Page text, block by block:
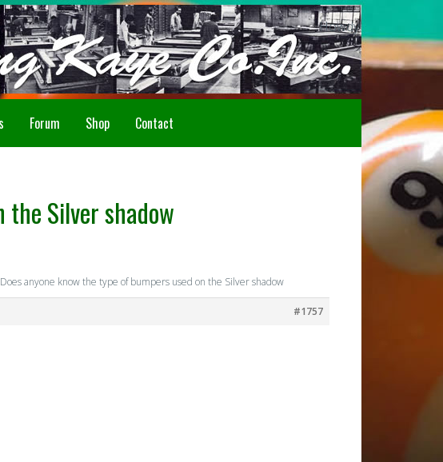
Howdy!
Forum Shop Contact
the Silver shadow
anyone know the type of bumpers used on the Silver shadow
#1757